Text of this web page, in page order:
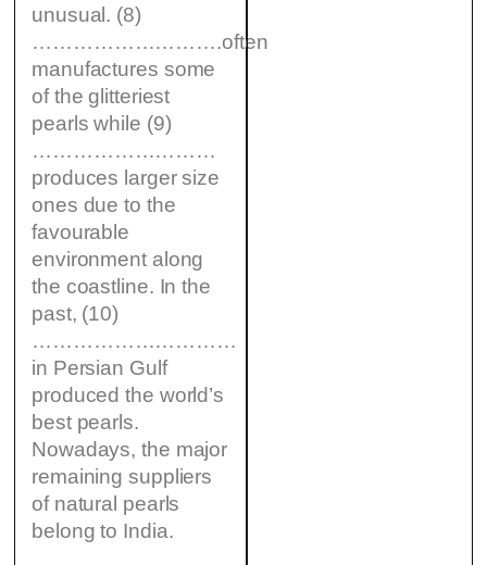
unusual. (8)
……………………….often
manufactures some
of the glitteriest
pearls while (9)
………………………
produces larger size
ones due to the
favourable
environment along
the coastline. In the
past, (10)
…………………………
in Persian Gulf
produced the world’s
best pearls.
Nowadays, the major
remaining suppliers
of natural pearls
belong to India.